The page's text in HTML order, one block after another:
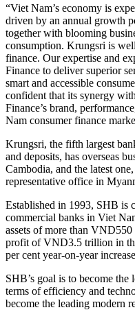
“Viet Nam’s economy is
driven by an annual growth
together with blooming
consumption. Krungsri is
finance. Our expertise and
Finance to deliver superior
smart and accessible
confident that its synergy
Finance’s brand,
Nam consumer finance
Krungsri, the fifth largest
and deposits, has overseas
Cambodia, and the latest
representative office in
Established in 1993, SHB is
commercial banks in Viet
assets of more than
profit of VND3.5 trillion in
per cent year-on-year
SHB’s goal is to become
terms of efficiency and
become the leading modern